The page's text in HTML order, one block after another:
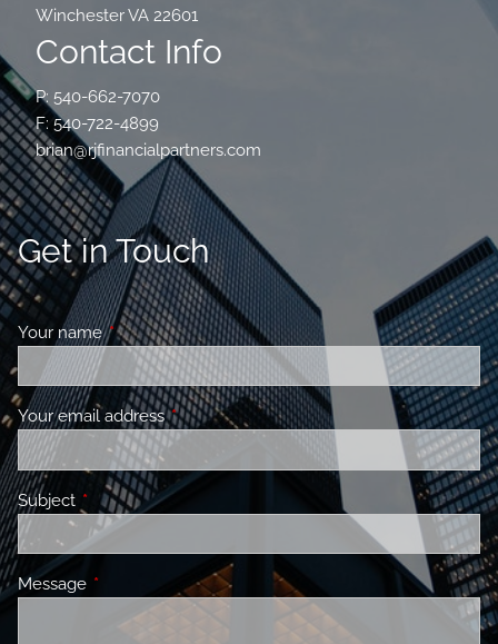
Winchester VA 22601
Contact Info
P: 540-662-7070
F: 540-722-4899
brian@rjfinancialpartners.com
Get in Touch
Your nameThis field is required.
Your email addressThis field is required.
Subject This field is required.
Message This field is required.